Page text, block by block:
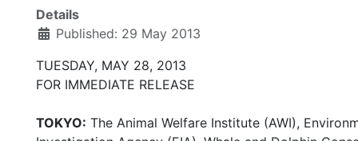
Details
Published: 29 May 2013
TUESDAY, MAY 28, 2013
FOR IMMEDIATE RELEASE
TOKYO: The Animal Welfare Institute (AWI),